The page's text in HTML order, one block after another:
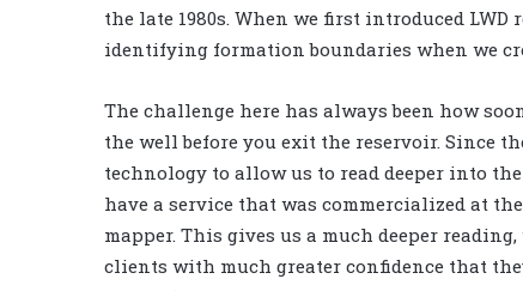
the late 1980s. When we first introduced
identifying formation boundaries when we
The challenge here has always been how
the well before you exit the reservoir. Since
technology to allow us to read deeper into
have a service that was commercialized at
mapper. This gives us a much deeper
clients with much greater confidence that